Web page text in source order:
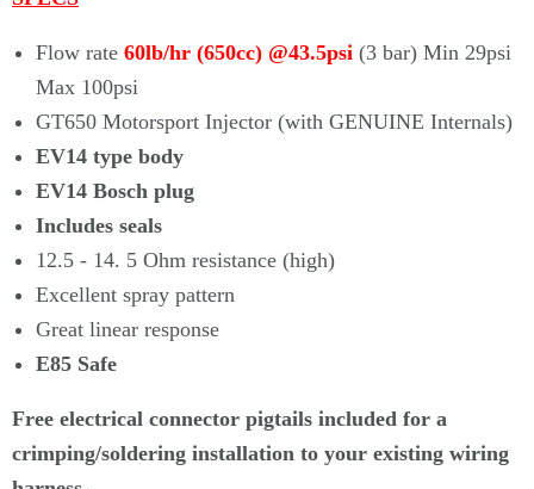
Flow rate 60lb/hr (650cc) @43.5psi (3 bar) Min 29psi
Max 100psi
GT650 Motorsport Injector (with GENUINE Internals)
EV14 type body
EV14 Bosch plug
Includes seals
12.5 - 14. 5 Ohm resistance (high)
Excellent spray pattern
Great linear response
E85 Safe
Free electrical connector pigtails included for a
crimping/soldering installation to your existing wiring